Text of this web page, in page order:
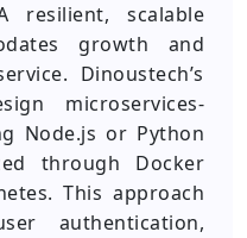
resilient, scalable
growth and
Dinoustech’s
microservices-
Node.js or Python
through Docker
This approach
authentication,